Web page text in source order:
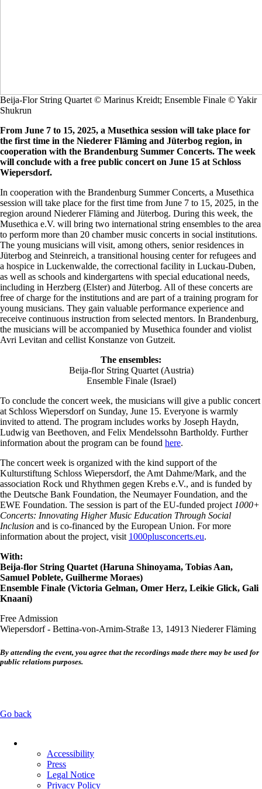
Beija-Flor String Quartet © Marinus Kreidt; Ensemble Finale © Yakir
Shukrun
From June 7 to 15, 2025, a Musethica session will take place for
the first time in the Niederer Fläming and Jüterbog region, in
cooperation with the Brandenburg Summer Concerts. The week
will conclude with a free public concert on June 15 at Schloss
Wiepersdorf.
In cooperation with the Brandenburg Summer Concerts, a Musethica
session will take place for the first time from June 7 to 15, 2025, in the
region around Niederer Fläming and Jüterbog. During this week, the
Musethica e.V. will bring two international string ensembles to the area
to perform more than 20 chamber music concerts in social institutions.
The young musicians will visit, among others, senior residences in
Jüterbog and Steinreich, a transitional housing center for refugees and
a hospice in Luckenwalde, the correctional facility in Luckau-Duben,
as well as schools and kindergartens with special educational needs,
including in Herzberg (Elster) and Jüterbog. All of these concerts are
free of charge for the institutions and are part of a training program for
young musicians. They gain valuable performance experience and
receive continuous instruction from selected mentors. In Brandenburg,
the musicians will be accompanied by Musethica founder and violist
Avri Levitan and cellist Konstanze von Gutzeit.
The ensembles:
Beija-flor String Quartet (Austria)
Ensemble Finale (Israel)
To conclude the concert week, the musicians will give a public concert
at Schloss Wiepersdorf on Sunday, June 15. Everyone is warmly
invited to attend. The program includes works by Joseph Haydn,
Ludwig van Beethoven, and Felix Mendelssohn Bartholdy. Further
information about the program can be found here.
The concert week is organized with the kind support of the
Kulturstiftung Schloss Wiepersdorf, the Amt Dahme/Mark, and the
association Rock und Rhythmen gegen Krebs e.V., and is funded by
the Deutsche Bank Foundation, the Neumayer Foundation, and the
EWE Foundation. The session is part of the EU-funded project1000+
Concerts: Innovating Higher Music Education Through Social
Inclusion and is co-financed by the European Union. For more
information about the project, visit 1000plusconcerts.eu.
With:
Beija-flor String Quartet (Haruna Shinoyama, Tobias Aan,
Samuel Poblete, Guilherme Moraes)
Ensemble Finale (Victoria Gelman, Omer Herz, Leikie Glick, Gali
Knaani)
Free Admission
Wiepersdorf - Bettina-von-Arnim-Straße 13, 14913 Niederer Fläming
By attending the event, you agree that the recordings made there may be used for
public relations purposes.
Go back
navigation
Accessibility
Press
Legal Notice
Privacy Policy